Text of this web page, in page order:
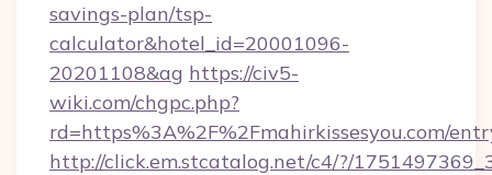
savings-plan/tsp-
calculator&hotel_id=20001096-
20201108&ag https://civ5-
wiki.com/chgpc.php?
rd=https%3A%2F%2Fmahirkissesyou.com/
http://click.em.stcatalog.net/c4/?/